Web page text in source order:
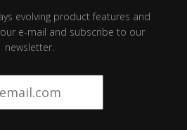
evolving product features and
e-mail and subscribe to our
newsletter.